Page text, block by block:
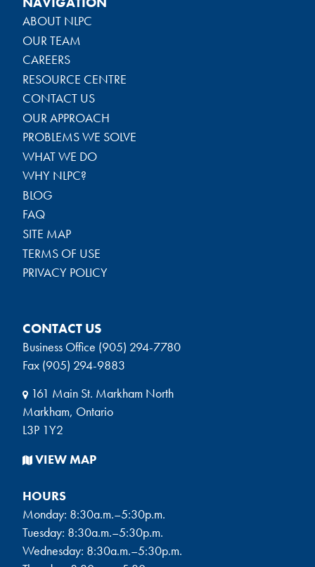
ABOUT NLPC
OUR TEAM
CAREERS
RESOURCE CENTRE
CONTACT US
OUR APPROACH
PROBLEMS WE SOLVE
WHAT WE DO
WHY NLPC?
BLOG
FAQ
SITE MAP
TERMS OF USE
PRIVACY POLICY
CONTACT US
Business Office (905) 294-7780
Fax (905) 294-9883
161 Main St. Markham North
Markham, Ontario
L3P 1Y2
VIEW MAP
HOURS
Monday: 8:30a.m.–5:30p.m.
Tuesday: 8:30a.m.–5:30p.m.
Wednesday: 8:30a.m.–5:30p.m.